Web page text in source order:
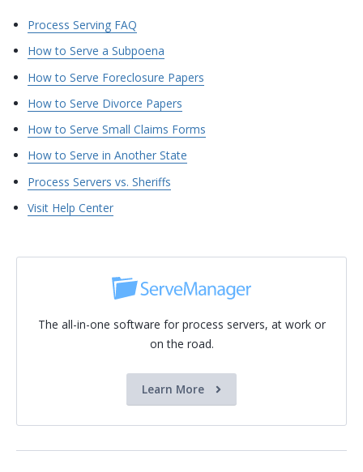
Process Serving FAQ
How to Serve a Subpoena
How to Serve Foreclosure Papers
How to Serve Divorce Papers
How to Serve Small Claims Forms
How to Serve in Another State
Process Servers vs. Sheriffs
Visit Help Center
The all-in-one software for process servers, at work or
on the road.
Learn More